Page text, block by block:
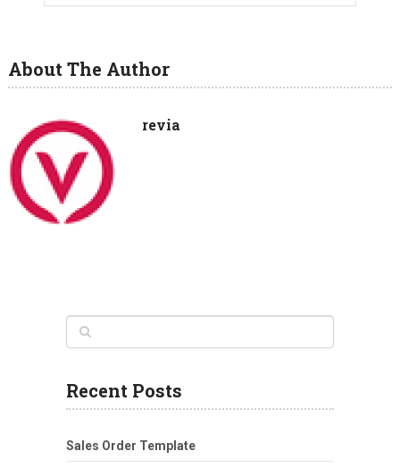
About The Author
revia
Recent Posts
Sales Order Template